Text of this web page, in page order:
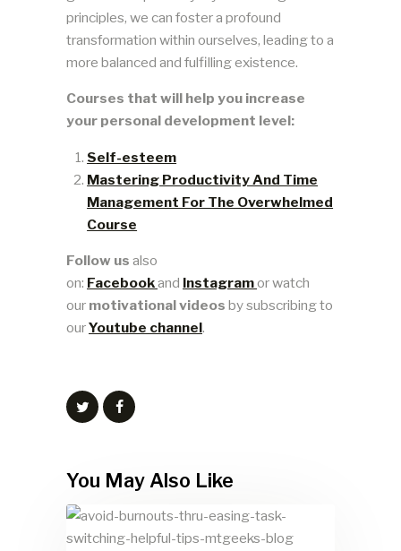
principles, we can foster a profound
transformation within ourselves, leading to a
more balanced and fulfilling existence.
Courses that will help you increase
your personal development level:
Self-esteem
Mastering Productivity And Time
Management For The Overwhelmed
Course
Follow us also
on: Facebookand Instagramor watch
our motivational videos by subscribing to
ourYoutube channel.
You May Also Like